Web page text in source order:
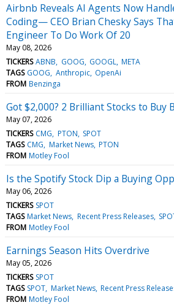
Airbnb Reveals AI Agents Now
Coding— CEO Brian Chesky Says
Engineer To Do Work Of 20
May 08, 2026
TICKERS ABNB GOOG GOOGL META
TAGS GOOG Anthropic OpenAi
FROM Benzinga
Got $2,000? 2 Brilliant Stocks to Buy
May 07, 2026
TICKERS CMG PTON SPOT
TAGS CMG Market News PTON
FROM Motley Fool
Is the Spotify Stock Dip a Buying
May 06, 2026
TICKERS SPOT
TAGS Market News Recent Press Releases
FROM Motley Fool
Earnings Season Hits Overdrive
May 05, 2026
TICKERS SPOT
TAGS SPOT Market News Recent Press
FROM Motley Fool